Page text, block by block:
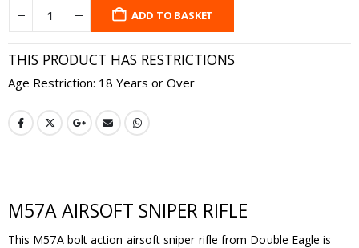
ADD TO BASKET
THIS PRODUCT HAS RESTRICTIONS
Age Restriction: 18 Years or Over
M57A AIRSOFT SNIPER RIFLE
This M57A bolt action airsoft sniper rifle from Double Eagle is